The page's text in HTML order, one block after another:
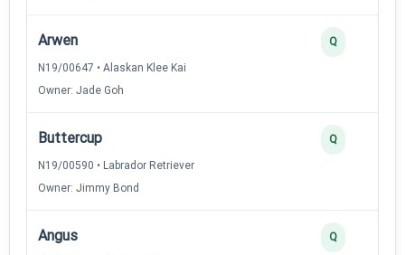
Arwen
N19/00647 • Alaskan Klee Kai
Owner: Jade Goh
Q
Buttercup
N19/00590 • Labrador Retriever
Owner: Jimmy Bond
Q
Angus Q